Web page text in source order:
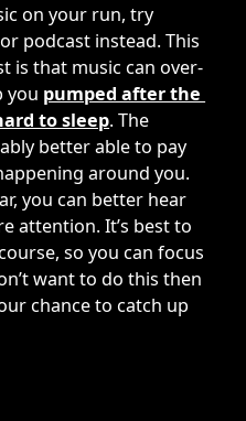
on your run, try
podcast instead. This
is that music can over-
you pumped after the
to sleep. The
better able to pay
around you.
you can better hear
attention. It’s best to
so you can focus
want to do this then
chance to catch up